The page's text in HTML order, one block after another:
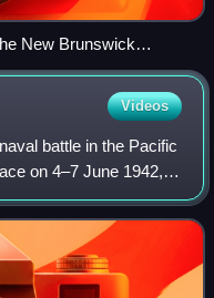
New Brunswick
Canada.
Videos
battle in the Pacific
on 4–7 June 1942,
Harbor and one